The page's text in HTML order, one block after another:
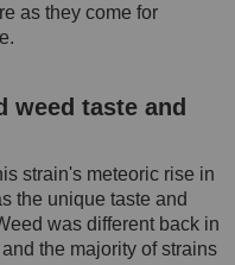
as they come for
weed taste and
strain's meteoric rise in
the unique taste and
was different back in
the majority of strains